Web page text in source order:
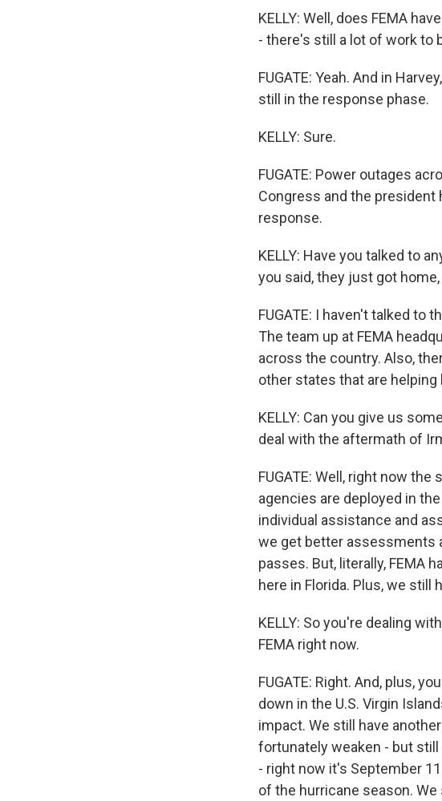
KELLY: Well, does FEMA
- there's still a lot of work to
FUGATE: Yeah. And in
still in the response phase.
KELLY: Sure.
FUGATE: Power outages
Congress and the president
response.
KELLY: Have you talked to
you said, they just got
FUGATE: I haven't talked to
The team up at FEMA
across the country. Also,
other states that are helping
KELLY: Can you give us
deal with the aftermath of
FUGATE: Well, right now
agencies are deployed in
individual assistance and
we get better assessments
passes. But, literally, FEMA
here in Florida. Plus, we still
KELLY: So you're dealing
FEMA right now.
FUGATE: Right. And, plus,
down in the U.S. Virgin
impact. We still have
fortunately weaken - but still
- right now it's September
of the hurricane season.